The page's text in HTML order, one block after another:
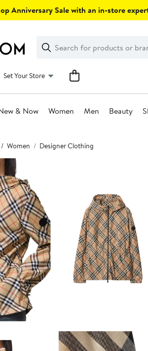
Anniversary Sale with an in-store
Search
Clear
Clear
Search
Set Your Store
& Now Women Men Beauty
Women Designer Clothing